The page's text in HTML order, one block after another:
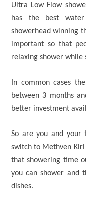
Ultra Low Flow
has the best
showerhead winning
important so that
relaxing shower while
In common cases
between 3 months
better investment
So are you and your
switch to Methven Kiri
that showering time
you can shower and
dishes.